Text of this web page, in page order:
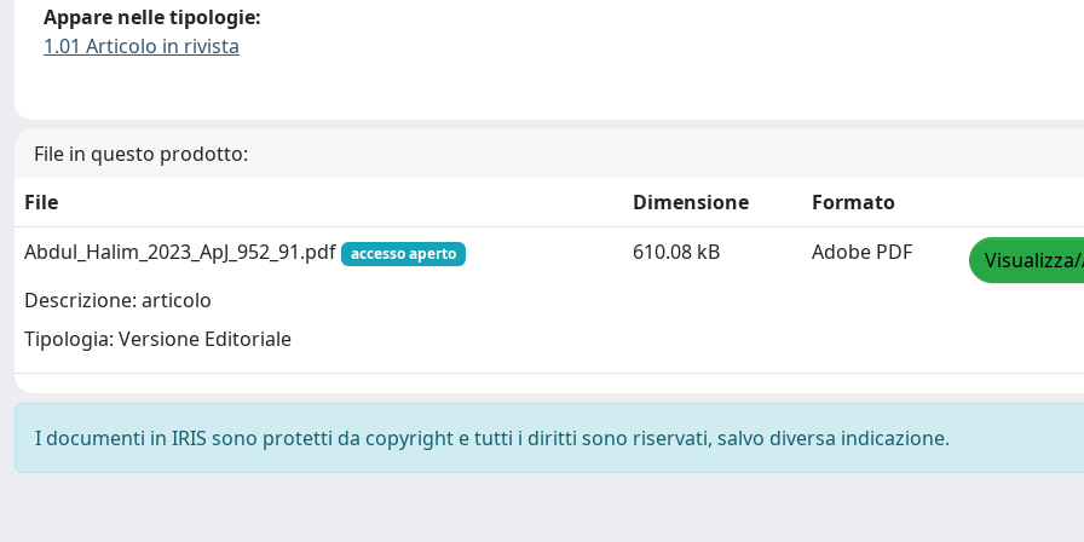
Appare nelle tipologie:
1.01 Articolo in rivista
File in questo prodotto:
File
Dimensione
Formato
Abdul_Halim_2023_ApJ_952_91.pdf
accesso aperto
Descrizione: articolo
Tipologia: Versione Editoriale
610.08 kB Adobe PDF
I documenti in IRIS sono protetti da copyright e tutti i diritti sono riservati, salvo diversa indicazione.